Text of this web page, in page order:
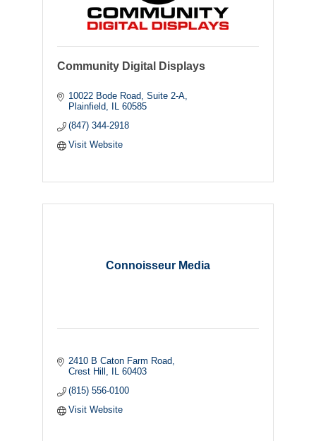
Community Digital Displays
10022 Bode Road
Suite 2-A
Plainfield
IL 60585
(847) 344-2918
Visit Website
Connoisseur Media
2410 B Caton Farm Road
Crest Hill
IL 60403
(815) 556-0100
Visit Website